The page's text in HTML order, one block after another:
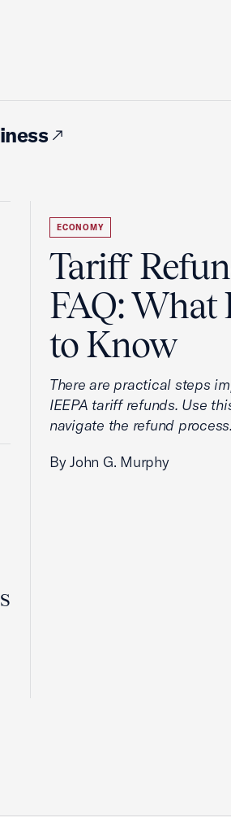
ECONOMY
Tariff
FAQ: What
to Know
There are practical steps
IEEPA tariff refunds. Use
navigate the refund process.
By John G. Murphy